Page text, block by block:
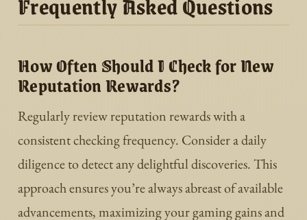
How Often Should I Check for New
Reputation Rewards?
Regularly review reputation rewards with a
consistent checking frequency. Consider a daily
diligence to detect any delightful discoveries. This
approach ensures you’re always abreast of available
advancements, maximizing your gaming gains and